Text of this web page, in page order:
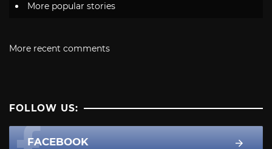
More popular stories
More recent comments
FOLLOW US:
FACEBOOK